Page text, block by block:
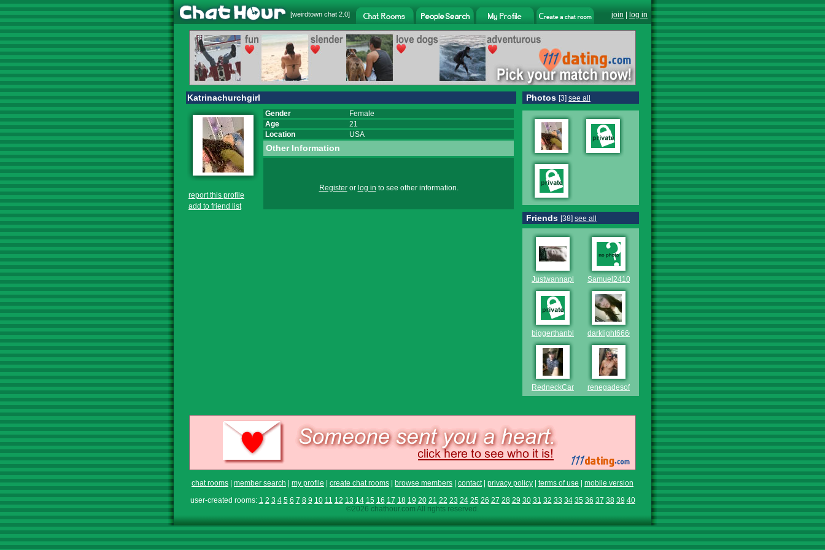
[weirdtown chat 2.0] join log in
Katrinachurchgirl
report this profile
add to friend list
Gender
Female
Age
21
Location
USA
Other Information
Registeror log in to see other information.
Photos [3] see all
Friends [38] see all
Justwannaplayaround2
Samuel2410
biggerthanblack darklight6666
RedneckCamoGuy2002renegadesoffun
chat rooms member search my profile create chat rooms browse members contact| privacy policy terms of use
mobile version
user-created rooms: 1 2 3 4 5 6 7 8 9 10 11 12 13 14 15 16 17 18 19 20 21 22 23 24 25 26 27 28 29 30 31 32 33 34 35 36 37 38 39 40
©2026 chathour.com All rights reserved.